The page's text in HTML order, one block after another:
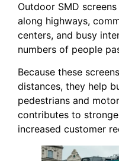
Outdoor SMD
along highways,
centers, and busy
numbers of people
Because these
distances, they help
pedestrians and
contributes to
increased customer